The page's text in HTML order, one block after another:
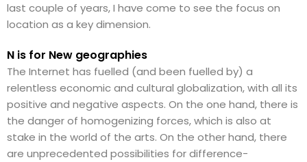
last couple of years, I have come to see the focus on
location as a key dimension.
N is for New geographies
The Internet has fuelled (and been fuelled by) a
relentless economic and cultural globalization, with all its
positive and negative aspects. On the one hand, there is
the danger of homogenizing forces, which is also at
stake in the world of the arts. On the other hand, there
are unprecedented possibilities for difference-